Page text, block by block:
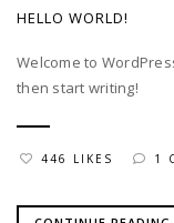
HELLO WORLD!
Welcome to
then start writing!
446 LIKES 1